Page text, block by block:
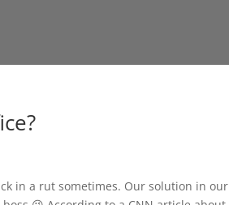
in a rut sometimes. Our solution in our